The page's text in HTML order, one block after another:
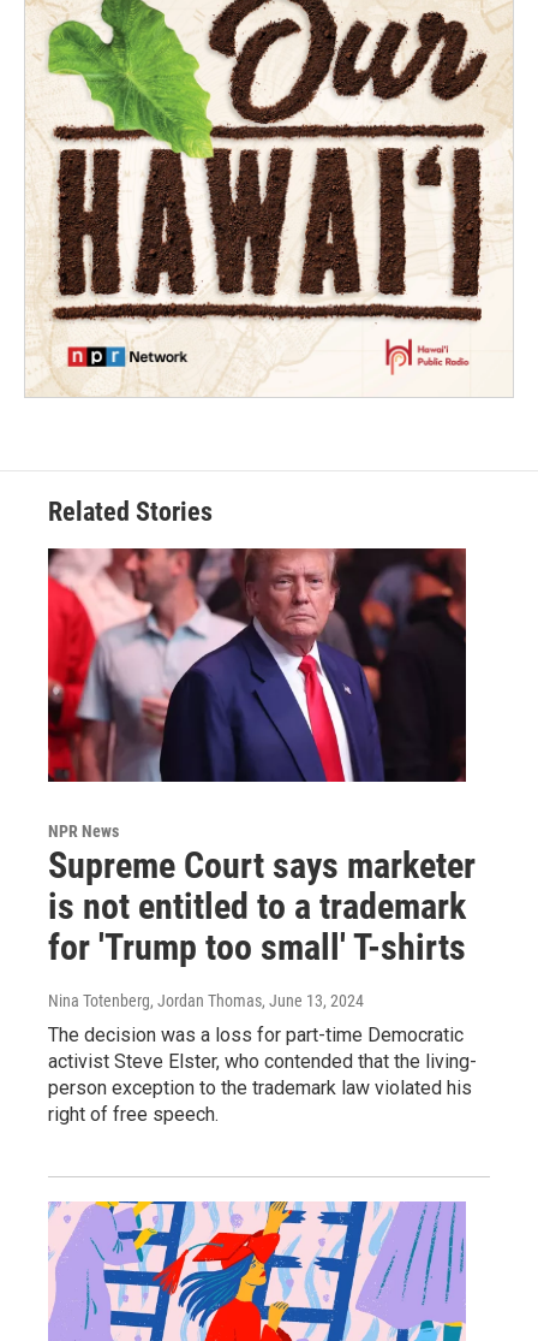
Related Stories
NPR News
Supreme Court says marketer
is not entitled to a trademark
for 'Trump too small' T-shirts
Nina Totenberg, Jordan Thomas, June 13, 2024
The decision was a loss for part-time Democratic
activist Steve Elster, who contended that the living-
person exception to the trademark law violated his
right of free speech.